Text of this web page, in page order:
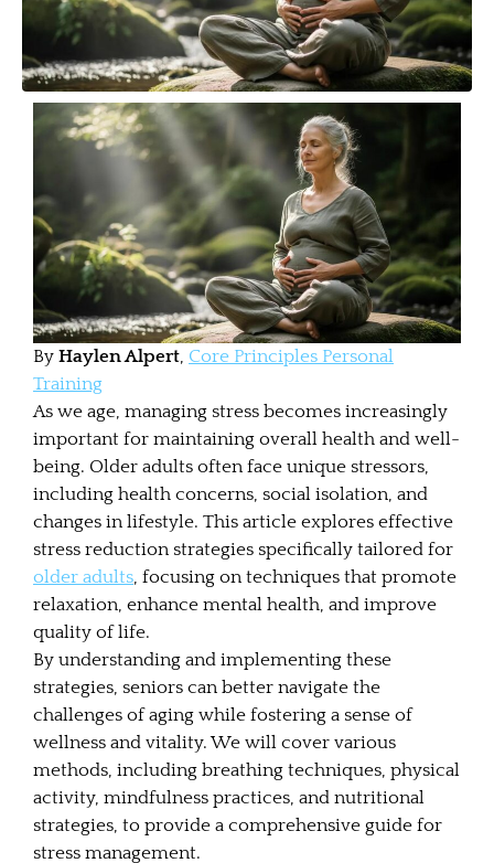
By Haylen Alpert, Core Principles Personal
Training
As we age, managing stress becomes increasingly
important for maintaining overall health and well-
being. Older adults often face unique stressors,
including health concerns, social isolation, and
changes in lifestyle. This article explores effective
stress reduction strategies specifically tailored for
older adults, focusing on techniques that promote
relaxation, enhance mental health, and improve
quality of life.
By understanding and implementing these
strategies, seniors can better navigate the
challenges of aging while fostering a sense of
wellness and vitality. We will cover various
methods, including breathing techniques, physical
activity, mindfulness practices, and nutritional
strategies, to provide a comprehensive guide for
stress management.